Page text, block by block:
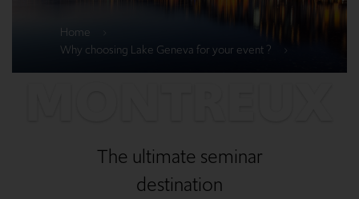
Home
Why choosing Lake Geneva for your event ?
The ultimate seminar
destination